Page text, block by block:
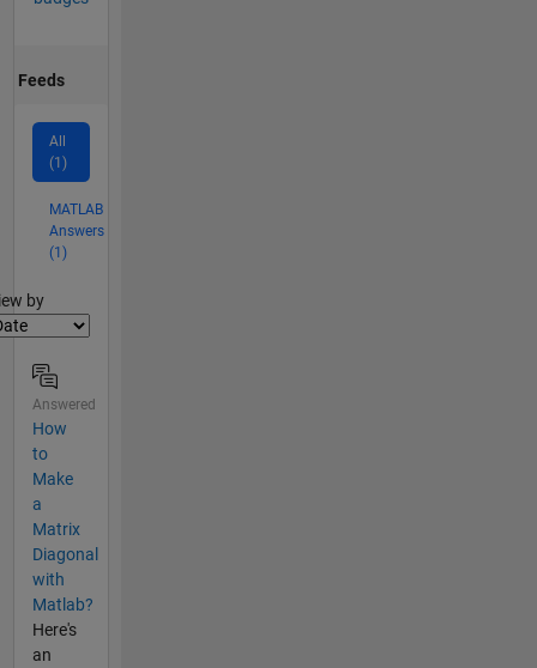
Feeds
All
(1)
MATLAB
Answers
(1)
by
Answered
How
to
Make
a
Matrix
Diagonal
with
Matlab?
Here's
an